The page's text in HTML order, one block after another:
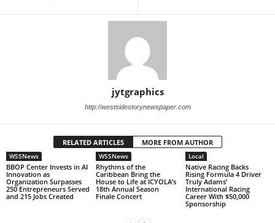
jytgraphics
http://westsidestorynewspaper.com
RELATED ARTICLES MORE FROM AUTHOR
WSSNews
BBOP Center Invests in AI
Innovation as
Organization Surpasses
250 Entrepreneurs Served
and 215 Jobs Created
WSSNews
Rhythms of the
Caribbean Bring the
House to Life at ICYOLA’s
18th Annual Season
Finale Concert
Local
Native Racing Backs
Rising Formula 4 Driver
Truly Adams’
International Racing
Career With $50,000
Sponsorship